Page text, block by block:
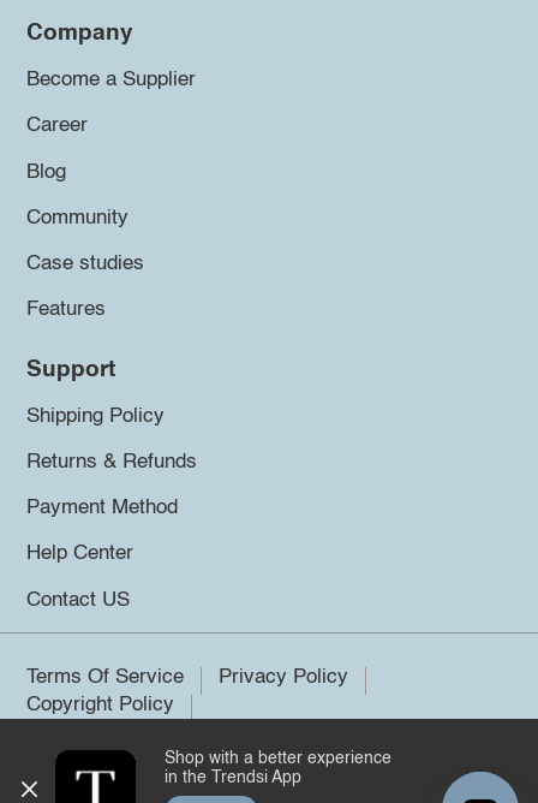
Company
Become a Supplier
Career
Blog
Community
Case studies
Features
Support
Shipping Policy
Returns & Refunds
Payment Method
Help Center
Contact US
Terms Of Service
Privacy Policy
Copyright Policy
©2026 Trendsi. All rights reserved.
Shop with a better experience
in the Trendsi App